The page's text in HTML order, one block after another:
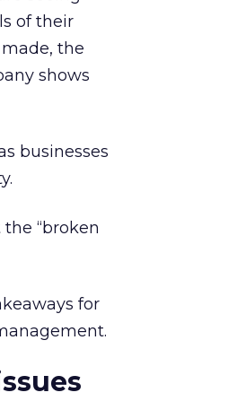
of their
the
shows
businesses
“broken
for